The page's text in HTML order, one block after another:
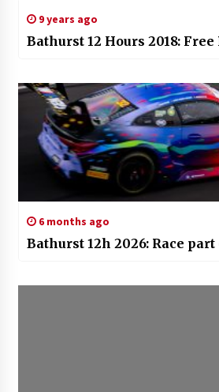
9 years ago
Bathurst 12 Hours 2018: Free
6 months ago
Bathurst 12h 2026: Race part